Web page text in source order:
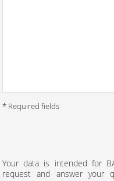
* Required fields
Your data is intended for
request and answer your